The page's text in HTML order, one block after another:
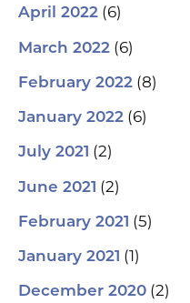
April 2022 (6)
March 2022 (6)
February 2022 (8)
January 2022 (6)
July 2021 (2)
June 2021 (2)
February 2021 (5)
January 2021 (1)
December 2020 (2)